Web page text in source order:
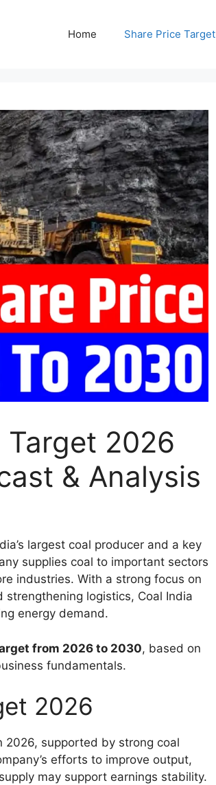
Home Share Price Target
Target 2026
& Analysis
largest coal producer and a key
supplies coal to important sectors
industries. With a strong focus on
logistics, Coal India
energy demand.
from 2026 to 2030, based on
fundamentals.
2026
2026, supported by strong coal
efforts to improve output,
may support earnings stability.